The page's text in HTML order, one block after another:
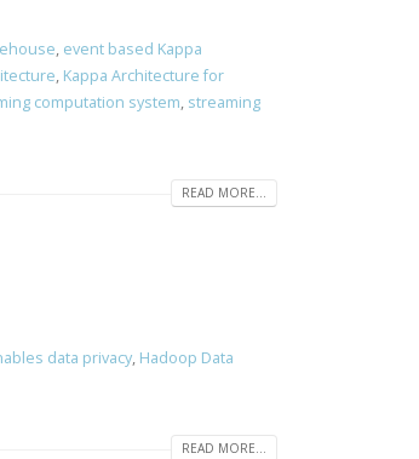
, event based Kappa
, Kappa Architecture for
computation system, streaming
READ MORE...
data privacy, Hadoop Data
READ MORE...